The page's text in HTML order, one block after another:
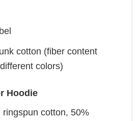
cotton (fiber content
colors)
Hoodie
ringspun cotton, 50%